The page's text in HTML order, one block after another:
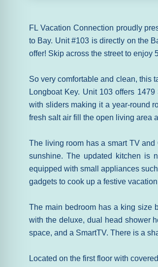
FL Vacation Connection proudly
to Bay. Unit #103 is directly on the
offer! Skip across the street to enjoy
So very comfortable and clean, this
Longboat Key. Unit 103 offers
with sliders making it a year-round
fresh salt air fill the open living area
The living room has a smart TV
sunshine. The updated kitchen is
equipped with small appliances
gadgets to cook up a festive
The main bedroom has a king size
with the deluxe, dual head shower
space, and a SmartTV. There is a
Located on the first floor with